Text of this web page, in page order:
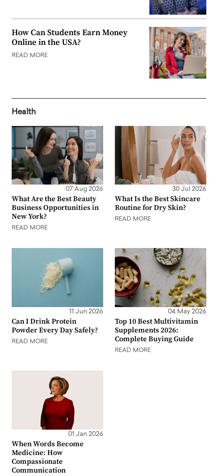
How Can Students Earn Money
Online in the USA?
READ MORE
Health
07 Aug 2026
What Are the Best Beauty
Business Opportunities in
New York?
READ MORE
30 Jul 2026
What Is the Best Skincare
Routine for Dry Skin?
READ MORE
11 Jun 2026
Can I Drink Protein
Powder Every Day Safely?
READ MORE
04 May 2026
Top 10 Best Multivitamin
Supplements 2026:
Complete Buying Guide
READ MORE
01 Jan 2026
When Words Become
Medicine: How
Compassionate
Communication